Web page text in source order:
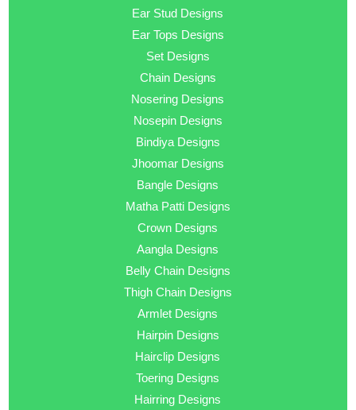
Ear Stud Designs
Ear Tops Designs
Set Designs
Chain Designs
Nosering Designs
Nosepin Designs
Bindiya Designs
Jhoomar Designs
Bangle Designs
Matha Patti Designs
Crown Designs
Aangla Designs
Belly Chain Designs
Thigh Chain Designs
Armlet Designs
Hairpin Designs
Hairclip Designs
Toering Designs
Hairring Designs